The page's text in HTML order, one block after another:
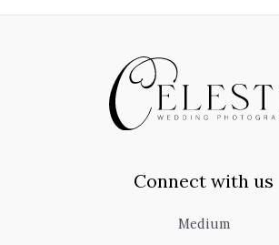
Connect with us
Medium